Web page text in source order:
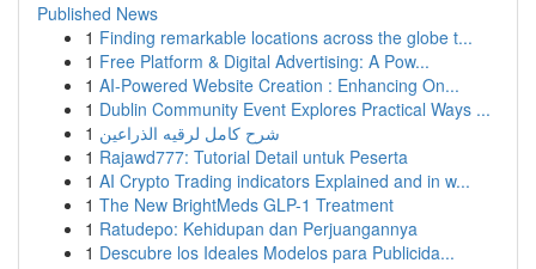
Published News
1 Finding remarkable locations across the globe t...
1 Free Platform & Digital Advertising: A Pow...
1 AI-Powered Website Creation : Enhancing On...
1 Dublin Community Event Explores Practical Ways ...
1 شرح كامل لرقيه الذراعين
1 Rajawd777: Tutorial Detail untuk Peserta
1 AI Crypto Trading indicators Explained and in w...
1 The New BrightMeds GLP-1 Treatment
1 Ratudepo: Kehidupan dan Perjuangannya
1 Descubre los Ideales Modelos para Publicida...